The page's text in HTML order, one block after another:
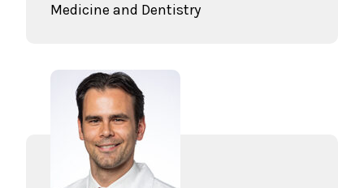
Medicine and Dentistry